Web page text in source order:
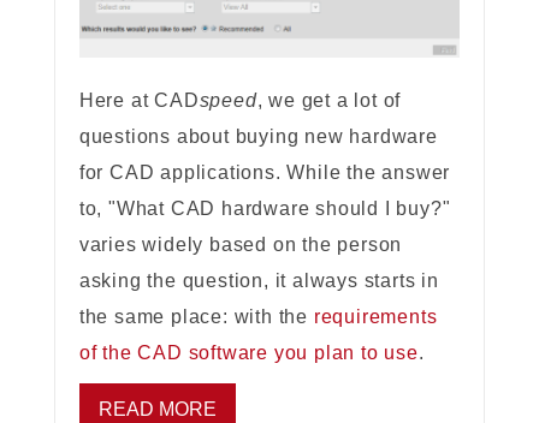
Here at CADspeed, we get a lot of
questions about buying new hardware
for CAD applications. While the answer
to, "What CAD hardware should I buy?"
varies widely based on the person
asking the question, it always starts in
the same place: with the requirements
of the CAD software you plan to use.
READ MORE